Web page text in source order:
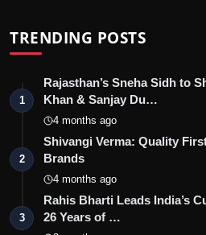
TRENDING POSTS
1
Rajasthan’s Sneha Sidh to
Khan & Sanjay Du…
4 months ago
2
Shivangi Verma: Quality
Brands
4 months ago
3
Rahis Bharti Leads India’s
26 Years of …